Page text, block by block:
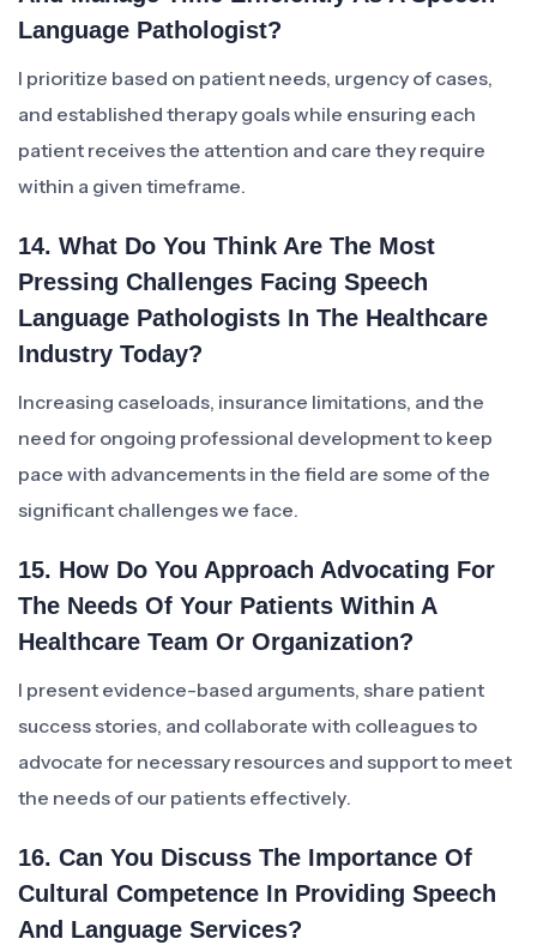
Language Pathologist?
I prioritize based on patient needs, urgency of cases,
and established therapy goals while ensuring each
patient receives the attention and care they require
within a given timeframe.
14. What Do You Think Are The Most
Pressing Challenges Facing Speech
Language Pathologists In The Healthcare
Industry Today?
Increasing caseloads, insurance limitations, and the
need for ongoing professional development to keep
pace with advancements in the field are some of the
significant challenges we face.
15. How Do You Approach Advocating For
The Needs Of Your Patients Within A
Healthcare Team Or Organization?
I present evidence-based arguments, share patient
success stories, and collaborate with colleagues to
advocate for necessary resources and support to meet
the needs of our patients effectively.
16. Can You Discuss The Importance Of
Cultural Competence In Providing Speech
And Language Services?